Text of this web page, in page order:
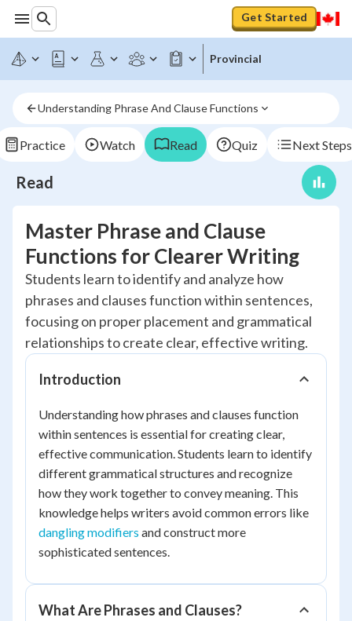
Get Started
Provincial
Understanding Phrase And Clause Functions
Practice Watch Read Quiz Next Steps
Read
Master Phrase and Clause
Functions for Clearer Writing
Students learn to identify and analyze how
phrases and clauses function within sentences,
focusing on proper placement and grammatical
relationships to create clear, effective writing.
Introduction
Understanding how phrases and clauses function
within sentences is essential for creating clear,
effective communication. Students learn to identify
different grammatical structures and recognize
how they work together to convey meaning. This
knowledge helps writers avoid common errors like
dangling modifiers and construct more
sophisticated sentences.
What Are Phrases and Clauses?